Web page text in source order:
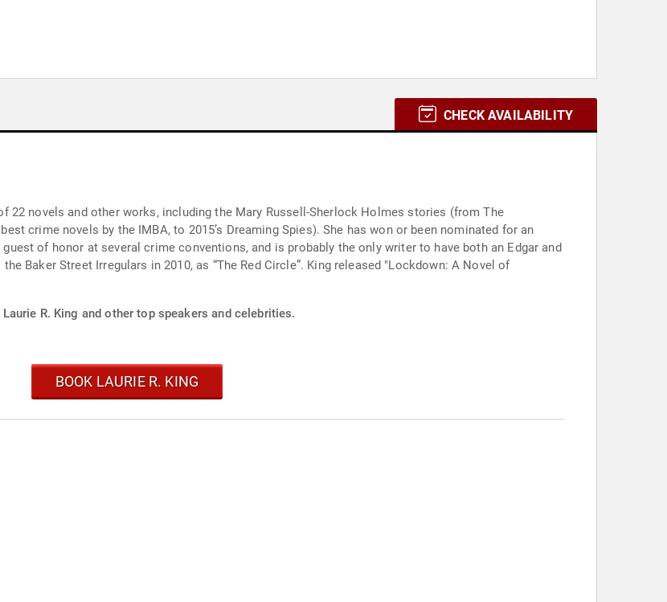
CHECK AVAILABILITY
22 novels and other works, including the Mary Russell-Sherlock Holmes stories (from The
the IMBA, to 2015’s Dreaming Spies). She has won or been nominated for an
of honor at several crime conventions, and is probably the only writer to have both an Edgar and
R. King and other top speakers and celebrities.
BOOK LAURIE R. KING